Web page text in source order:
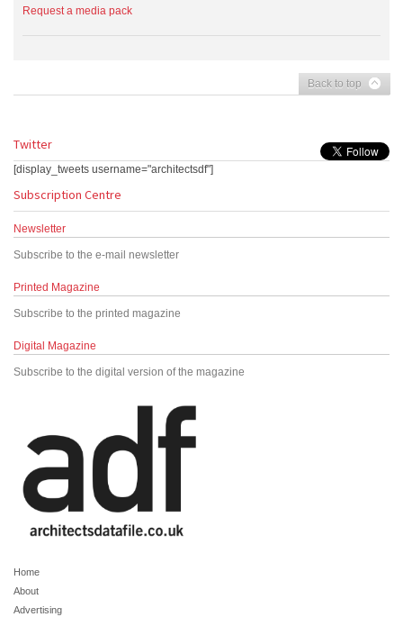
Request a media pack
Back to top
Twitter
[display_tweets username="architectsdf"]
Subscription Centre
Newsletter
Subscribe to the e-mail newsletter
Printed Magazine
Subscribe to the printed magazine
Digital Magazine
Subscribe to the digital version of the magazine
Home
About
Advertising